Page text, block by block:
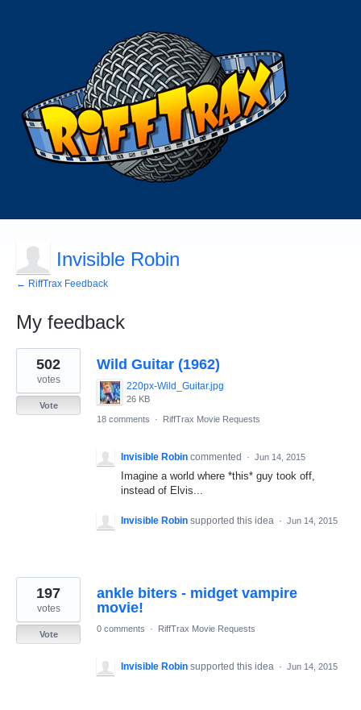
Invisible Robin
← RiffTrax Feedback
My feedback
31
results
found
Wild Guitar (1962)
220px-Wild_Guitar.jpg
26 KB
502
votes
Vote
18 comments
· RiffTrax Movie Requests
Invisible Robin commented · Jun 14, 2015
Imagine a world where *this* guy took off,
instead of Elvis...
Invisible Robin supported this idea · Jun 14, 2015
ankle biters - midget vampire
movie!
197
votes
Vote
0 comments · RiffTrax Movie Requests
Invisible Robin supported this idea · Jun 14, 2015